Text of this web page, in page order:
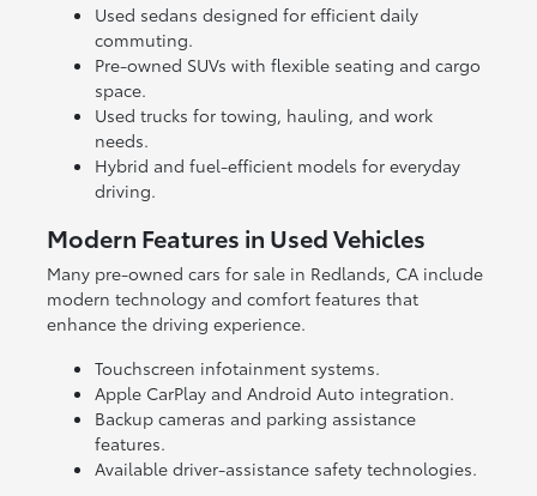
Used sedans designed for efficient daily
commuting.
Pre-owned SUVs with flexible seating and cargo
space.
Used trucks for towing, hauling, and work
needs.
Hybrid and fuel-efficient models for everyday
driving.
Modern Features in Used Vehicles
Many pre-owned cars for sale in Redlands, CA include
modern technology and comfort features that
enhance the driving experience.
Touchscreen infotainment systems.
Apple CarPlay and Android Auto integration.
Backup cameras and parking assistance
features.
Available driver-assistance safety technologies.